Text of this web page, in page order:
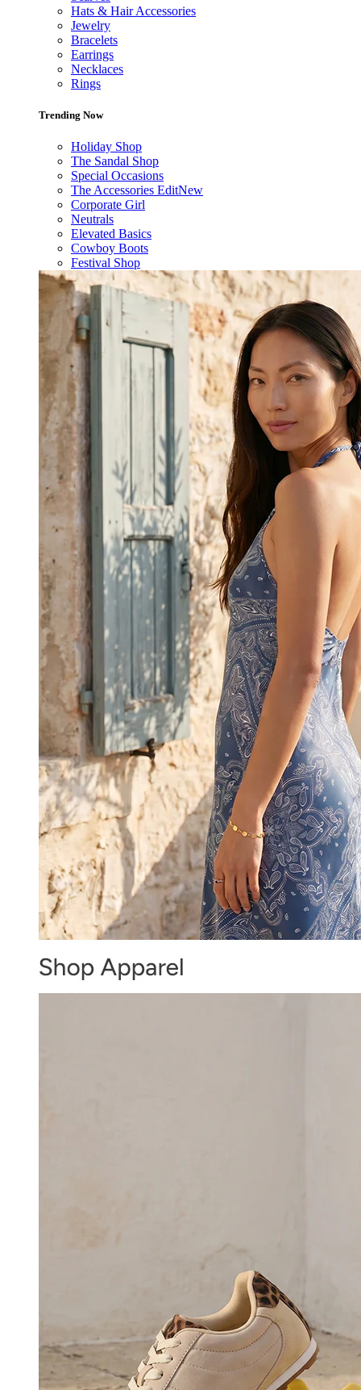
Hats & Hair Accessories
Jewelry
Bracelets
Earrings
Necklaces
Rings
Trending Now
Holiday Shop
The Sandal Shop
Special Occasions
The Accessories EditNew
Corporate Girl
Neutrals
Elevated Basics
Cowboy Boots
Festival Shop